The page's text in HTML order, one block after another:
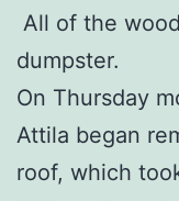
All of the
dumpster.
On Thursday
Attila began
roof, which